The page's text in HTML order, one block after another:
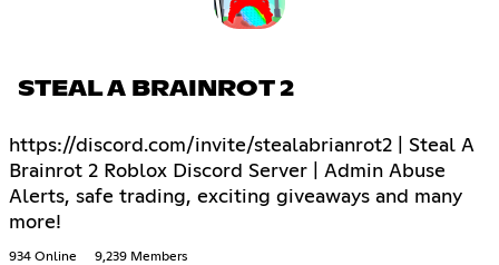
STEAL A BRAINROT 2
https://discord.com/invite/stealabrianrot2 | Steal A
Brainrot 2 Roblox Discord Server | Admin Abuse
Alerts, safe trading, exciting giveaways and many
more!
934 Online 9,239 Members